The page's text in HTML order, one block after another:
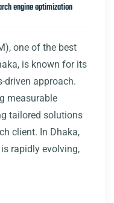
engine optimization
one of the best
is known for its
driven approach.
measurable
tailored solutions
client. In Dhaka,
rapidly evolving,